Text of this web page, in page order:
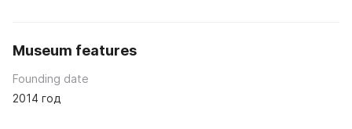
Museum features
Founding date
2014 год